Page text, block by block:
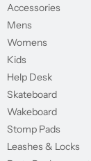
Accessories
Mens
Womens
Kids
Help Desk
Skateboard
Wakeboard
Stomp Pads
Leashes & Locks